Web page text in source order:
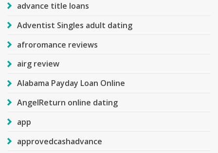
advance title loans
Adventist Singles adult dating
afroromance reviews
airg review
Alabama Payday Loan Online
AngelReturn online dating
app
approvedcashadvance